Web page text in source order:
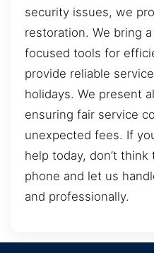
security issues, we
restoration. We bring
focused tools for
provide reliable
holidays. We present
ensuring fair service
unexpected fees. If
help today, don’t
phone and let us
and professionally.